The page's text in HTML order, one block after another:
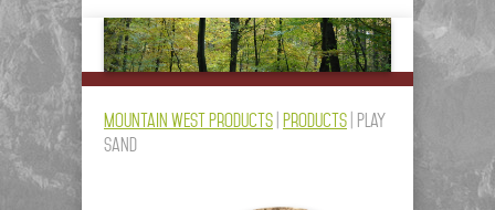
Mountain West Products Products Play
Sand